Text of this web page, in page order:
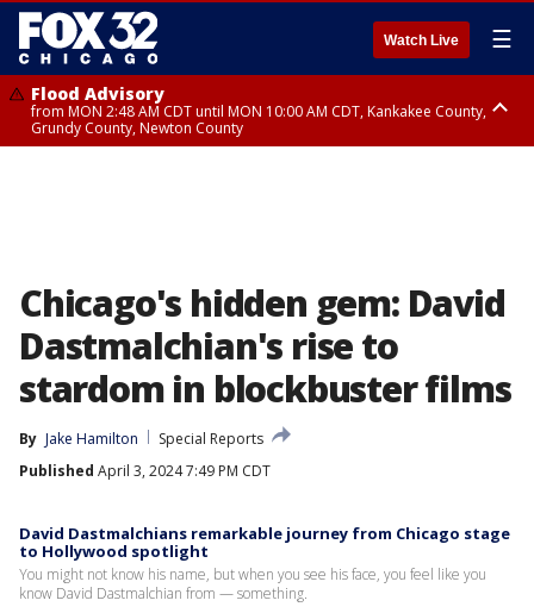
Watch Live ☰
Flood Advisory
from MON 2:48 AM CDT until MON 10:00 AM CDT, Kankakee County,
Grundy County, Newton County
Chicago's hidden gem: David
Dastmalchian's rise to
stardom in blockbuster films
By Jake Hamilton
Special Reports
Published April 3, 2024 7:49 PM CDT
David Dastmalchians remarkable journey from Chicago stage
to Hollywood spotlight
You might not know his name, but when you see his face, you feel like you
know David Dastmalchian from — something.